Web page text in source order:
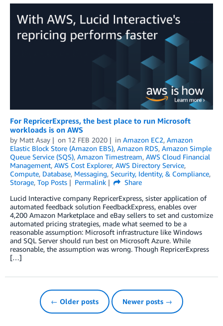
For RepricerExpress, the best place to run Microsoft
workloads is on AWS
by Matt Asay on 12 FEB 2020 in Amazon EC2, Amazon
Elastic Block Store (Amazon EBS), Amazon RDS, Amazon Simple
Queue Service (SQS), Amazon Timestream, AWS Cloud Financial
Management, AWS Cost Explorer, AWS Directory Service,
Compute, Database, Messaging, Security, Identity, & Compliance,
Storage, Top Posts Permalink
Share
Lucid Interactive company RepricerExpress, sister application of
automated feedback solution FeedbackExpress, enables over
4,200 Amazon Marketplace and eBay sellers to set and customize
automated pricing strategies, made what seemed to be a
reasonable assumption: Microsoft infrastructure like Windows
and SQL Server should run best on Microsoft Azure. While
reasonable, the assumption was wrong. Though RepricerExpress
[…]
← Older posts Newer posts →